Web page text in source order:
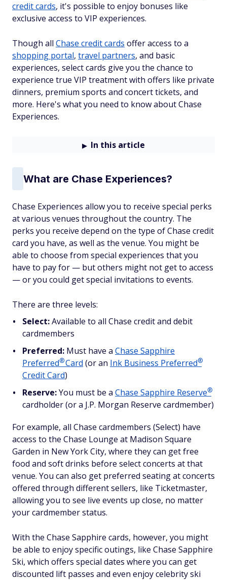
credit cards, it's possible to enjoy bonuses like
exclusive access to VIP experiences.
Though all Chase credit cards offer access to a
shopping portal, travel partners, and basic
experiences, select cards give you the chance to
experience true VIP treatment with offers like private
dinners, premium sports and concert tickets, and
more. Here's what you need to know about Chase
Experiences.
In this article
What are Chase Experiences?
Chase Experiences allow you to receive special perks
at various venues throughout the country. The
perks you receive depend on the type of Chase credit
card you have, as well as the venue. You might be
able to choose from special experiences that you
have to pay for — but others might not get to access
— or you could get special invitations to events.
There are three levels:
Select:Available to all Chase credit and debit
cardmembers
Preferred: Must have a Chase Sapphire
Preferred®Card (or an Ink Business Preferred®
Credit Card)
Reserve:You must be a Chase Sapphire Reserve®
cardholder (or a J.P. Morgan Reserve cardmember)
For example, all Chase cardmembers (Select) have
access to the Chase Lounge at Madison Square
Garden in New York City, where they can get free
food and soft drinks before select concerts at that
venue. You can also get preferred seating at concerts
offered through different sellers, like Ticketmaster,
allowing you to see live events up close, no matter
your cardmember status.
With the Chase Sapphire cards, however, you might
be able to enjoy specific outings, like Chase Sapphire
Ski, which offers special dates where you can get
discounted lift passes and even enjoy celebrity ski